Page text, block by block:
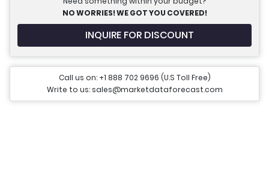
NO WORRIES! WE GOT YOU COVERED!
INQUIRE FOR DISCOUNT
Call us on: +1 888 702 9696 (U.S Toll Free)
Write to us: sales@marketdataforecast.com